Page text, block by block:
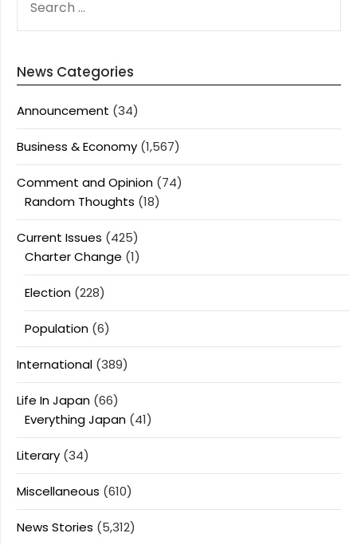
FOR:
News Categories
Announcement (34)
Business & Economy (1,567)
Comment and Opinion (74)
Random Thoughts (18)
Current Issues (425)
Charter Change (1)
Election (228)
Population (6)
International (389)
Life In Japan (66)
Everything Japan (41)
Literary (34)
Miscellaneous (610)
News Stories (5,312)